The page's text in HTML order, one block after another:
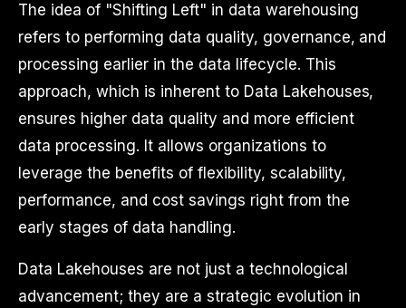
The idea of "Shifting Left" in data warehousing
refers to performing data quality, governance, and
processing earlier in the data lifecycle. This
approach, which is inherent to Data Lakehouses,
ensures higher data quality and more efficient
data processing. It allows organizations to
leverage the benefits of flexibility, scalability,
performance, and cost savings right from the
early stages of data handling.
Data Lakehouses are not just a technological
advancement; they are a strategic evolution in